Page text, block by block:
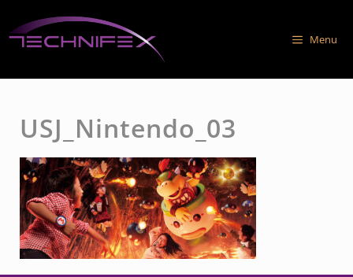
to
content
Menu
USJ_Nintendo_03